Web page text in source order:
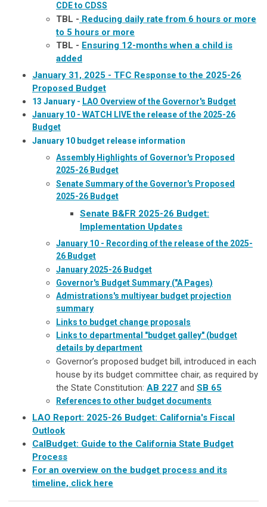
CDE to CDSS
TBL - Reducing daily rate from 6 hours or more
to 5 hours or more
TBL - Ensuring 12-months when a child is
added
January 31, 2025 - TFC Response to the 2025-26
Proposed Budget
13 January - LAO Overview of the Governor's Budget
January 10 - WATCH LIVE the release of the 2025-26
Budget
January 10 budget release information
Assembly Highlights of Governor's Proposed
2025-26 Budget
Senate Summary of the Governor's Proposed
2025-26 Budget
Senate B&FR 2025-26 Budget:
Implementation Updates
January 10 - Recording of the release of the 2025-
26 Budget
January 2025-26 Budget
Governor's Budget Summary ("A Pages)
Admistrations's multiyear budget projection
summary
Links to budget change proposals
Links to departmental "budget galley" (budget
details by department
Governor’s proposed budget bill, introduced in each
house by its budget committee chair, as required by
the State Constitution: AB 227 and SB 65
References to other budget documents
LAO Report: 2025-26 Budget: California's Fiscal
Outlook
CalBudget: Guide to the California State Budget
Process
For an overview on the budget process and its
timeline, click here